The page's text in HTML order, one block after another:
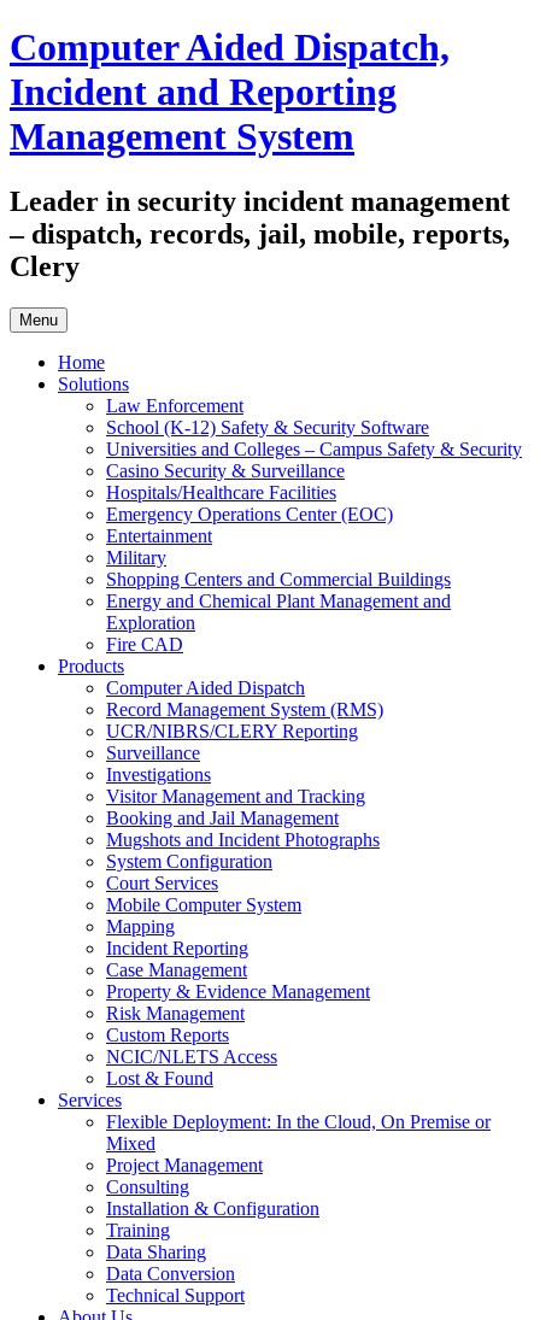
Skip
to
content
Computer Aided Dispatch,
Incident and Reporting
Management System
Leader in security incident management
– dispatch, records, jail, mobile, reports,
Clery
Menu
Home
Solutions
Law Enforcement
School (K-12) Safety & Security Software
Universities and Colleges – Campus Safety & Security
Casino Security & Surveillance
Hospitals/Healthcare Facilities
Emergency Operations Center (EOC)
Entertainment
Military
Shopping Centers and Commercial Buildings
Energy and Chemical Plant Management and
Exploration
Fire CAD
Products
Computer Aided Dispatch
Record Management System (RMS)
UCR/NIBRS/CLERY Reporting
Surveillance
Investigations
Visitor Management and Tracking
Booking and Jail Management
Mugshots and Incident Photographs
System Configuration
Court Services
Mobile Computer System
Mapping
Incident Reporting
Case Management
Property & Evidence Management
Risk Management
Custom Reports
NCIC/NLETS Access
Lost & Found
Services
Flexible Deployment: In the Cloud, On Premise or
Mixed
Project Management
Consulting
Installation & Configuration
Training
Data Sharing
Data Conversion
Technical Support